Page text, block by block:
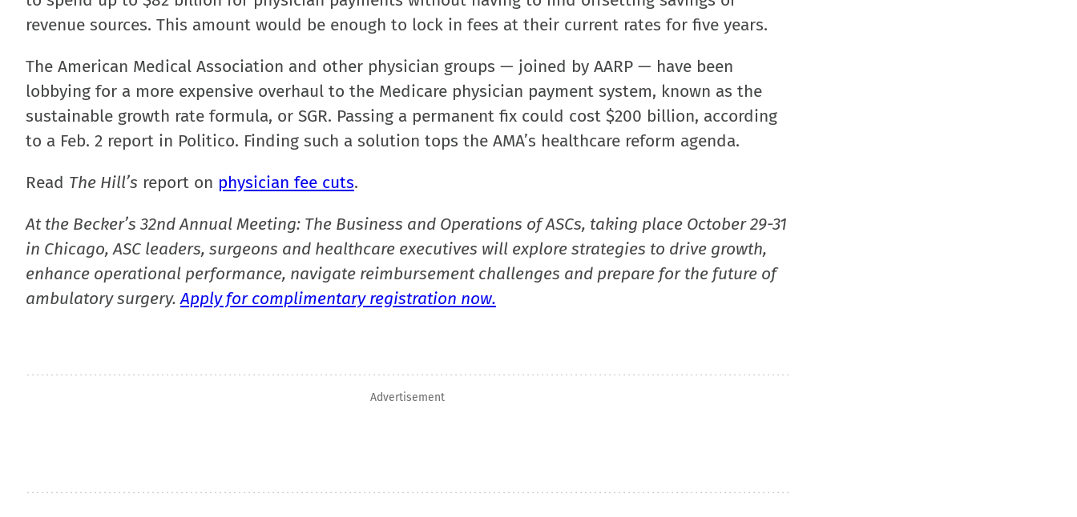
revenue sources. This amount would be enough to lock in fees at their current rates for five years.
The American Medical Association and other physician groups — joined by AARP — have been
lobbying for a more expensive overhaul to the Medicare physician payment system, known as the
sustainable growth rate formula, or SGR. Passing a permanent fix could cost $200 billion, according
to a Feb. 2 report in Politico. Finding such a solution tops the AMA’s healthcare reform agenda.
Read The Hill’s report on physician fee cuts.
At the Becker’s 32nd Annual Meeting: The Business and Operations of ASCs, taking place October 29-31
in Chicago, ASC leaders, surgeons and healthcare executives will explore strategies to drive growth,
enhance operational performance, navigate reimbursement challenges and prepare for the future of
ambulatory surgery.Apply for complimentary registration now.
Advertisement